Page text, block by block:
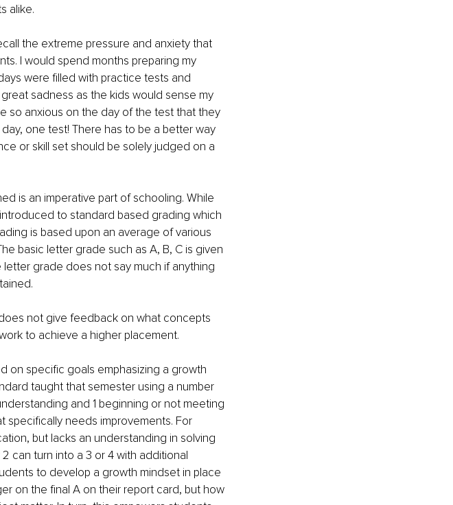
alike.
the extreme pressure and anxiety that
I would spend months preparing my
were filled with practice tests and
sadness as the kids would sense my
so anxious on the day of the test that they
one test! There has to be a better way
or skill set should be solely judged on a
is an imperative part of schooling. While
to standard based grading which
is based upon an average of various
basic letter grade such as A, B, C is given
grade does not say much if anything
not give feedback on what concepts
to achieve a higher placement.
on specific goals emphasizing a growth
taught that semester using a number
and 1 beginning or not meeting
specifically needs improvements. For
but lacks an understanding in solving
can turn into a 3 or 4 with additional
to develop a growth mindset in place
on the final A on their report card, but how